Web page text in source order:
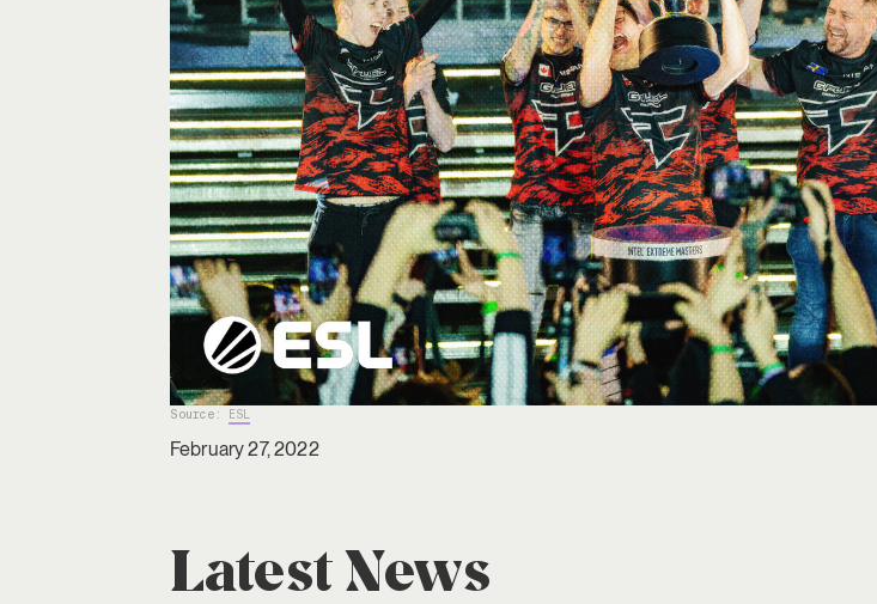
Source: ESL
February 27, 2022
Latest News